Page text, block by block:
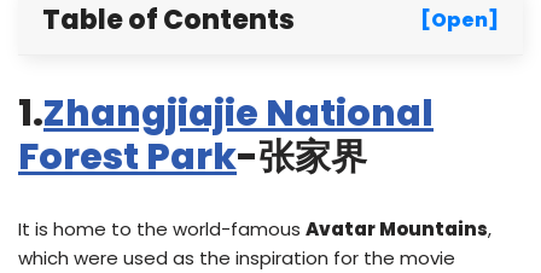
Table of Contents [Open]
1.Zhangjiajie National
Forest Park-张家界
It is home to the world-famous Avatar Mountains,
which were used as the inspiration for the movie